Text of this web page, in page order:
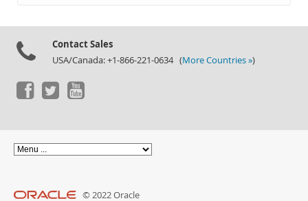
Contact Sales
USA/Canada: +1-866-221-0634 (More Countries »)
© 2022 Oracle